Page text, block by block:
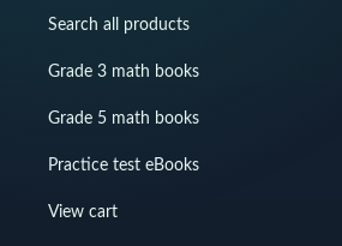
Search all products
Grade 3 math books
Grade 5 math books
Practice test eBooks
View cart